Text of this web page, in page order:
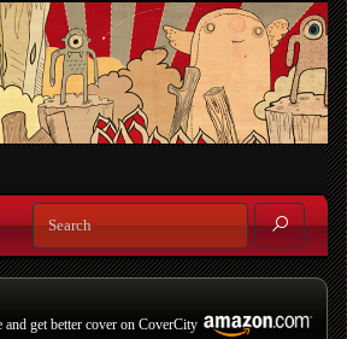
get better cover on CoverCity